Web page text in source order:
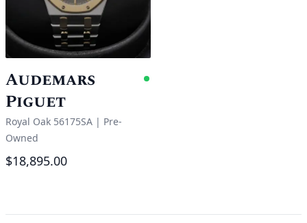
Audemars
Piguet
Available
Royal Oak 56175SA | Pre-
Owned
$18,895.00